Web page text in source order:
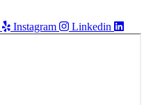
Instagram Linkedin